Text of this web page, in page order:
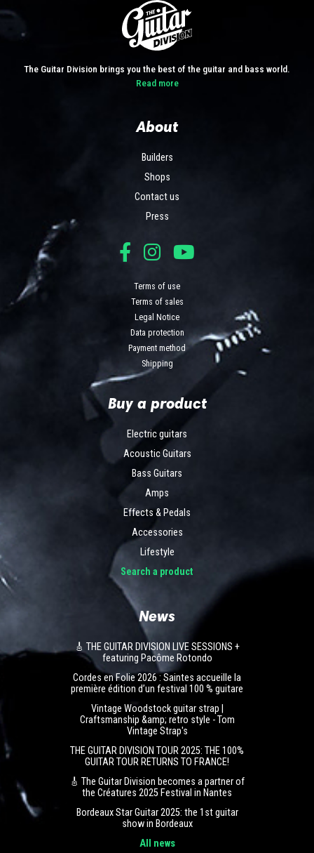
The Guitar Division brings you the best of the guitar and bass world.
Read more
About
Builders
Shops
Contact us
Press
Terms of use
Terms of sales
Legal Notice
Data protection
Payment method
Shipping
Buy a product
Electric guitars
Acoustic Guitars
Bass Guitars
Amps
Effects & Pedals
Accessories
Lifestyle
Search a product
News
🎸 THE GUITAR DIVISION LIVE SESSIONS +
featuring Pacôme Rotondo
Cordes en Folie 2026 : Saintes accueille la
première édition d’un festival 100 % guitare
Vintage Woodstock guitar strap |
Craftsmanship &amp; retro style - Tom
Vintage Strap's
THE GUITAR DIVISION TOUR 2025: THE 100%
GUITAR TOUR RETURNS TO FRANCE!
🎸 The Guitar Division becomes a partner of
the Créatures 2025 Festival in Nantes
Bordeaux Star Guitar 2025: the 1st guitar
show in Bordeaux
All news